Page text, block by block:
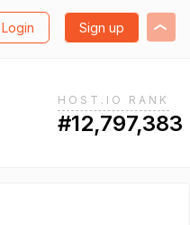
Login Sign up
HOST.IO RANK
#12,797,383